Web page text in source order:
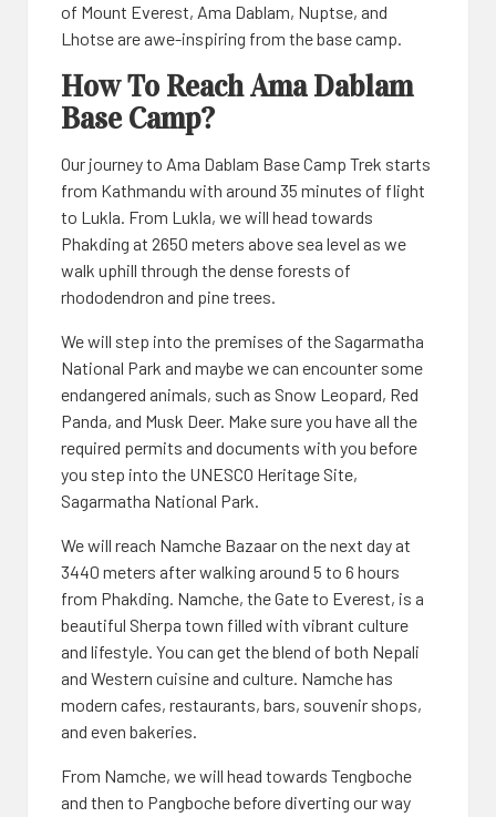
of Mount Everest, Ama Dablam, Nuptse, and
Lhotse are awe-inspiring from the base camp.
How To Reach Ama Dablam
Base Camp?
Our journey to Ama Dablam Base Camp Trek starts
from Kathmandu with around 35 minutes of flight
to Lukla. From Lukla, we will head towards
Phakding at 2650 meters above sea level as we
walk uphill through the dense forests of
rhododendron and pine trees.
We will step into the premises of the Sagarmatha
National Park and maybe we can encounter some
endangered animals, such as Snow Leopard, Red
Panda, and Musk Deer. Make sure you have all the
required permits and documents with you before
you step into the UNESCO Heritage Site,
Sagarmatha National Park.
We will reach Namche Bazaar on the next day at
3440 meters after walking around 5 to 6 hours
from Phakding. Namche, the Gate to Everest, is a
beautiful Sherpa town filled with vibrant culture
and lifestyle. You can get the blend of both Nepali
and Western cuisine and culture. Namche has
modern cafes, restaurants, bars, souvenir shops,
and even bakeries.
From Namche, we will head towards Tengboche
and then to Pangboche before diverting our way